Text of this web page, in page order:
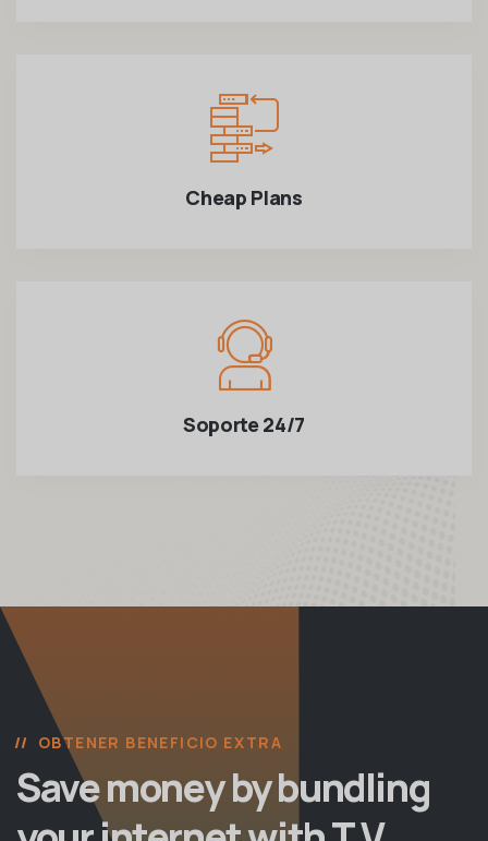
Cheap Plans
Soporte 24/7
OBTENER BENEFICIO EXTRA
Save money by bundling